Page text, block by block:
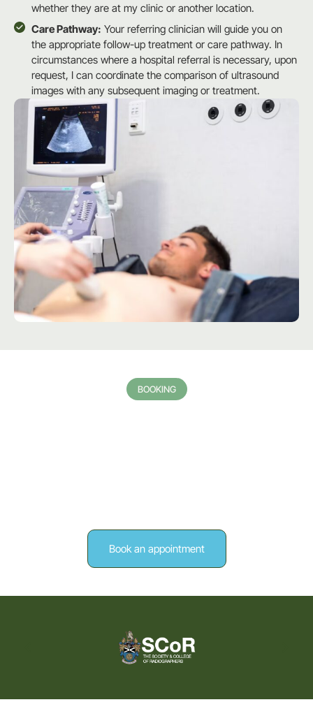
whether they are at my clinic or another location.
Care Pathway: Your referring clinician will guide you on
the appropriate follow-up treatment or care pathway. In
circumstances where a hospital referral is necessary, upon
request, I can coordinate the comparison of ultrasound
images with any subsequent imaging or treatment.
BOOKING
Book an appointment